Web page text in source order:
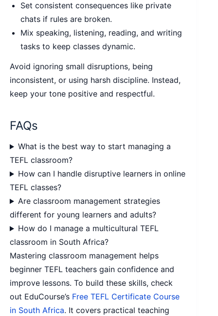
Set consistent consequences like private
chats if rules are broken.
Mix speaking, listening, reading, and writing
tasks to keep classes dynamic.
Avoid ignoring small disruptions, being
inconsistent, or using harsh discipline. Instead,
keep your tone positive and respectful.
FAQs
What is the best way to start managing a
TEFL classroom?
How can I handle disruptive learners in online
TEFL classes?
Are classroom management strategies
different for young learners and adults?
How do I manage a multicultural TEFL
classroom in South Africa?
Mastering classroom management helps
beginner TEFL teachers gain confidence and
improve lessons. To build these skills, check
out EduCourse’s Free TEFL Certificate Course
in South Africa. It covers practical teaching